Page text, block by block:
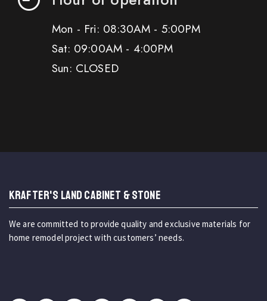
Mon - Fri: 08:30AM - 5:00PM
Sat: 09:00AM - 4:00PM
Sun: CLOSED
KRAFTER'S LAND CABINET & STONE
We are committed to provide quality and exclusive materials for
home remodel project with customers’ needs.